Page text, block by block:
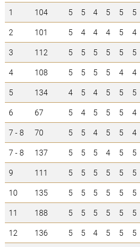
1
104 5 5 4 5 5 5
2
101 5 4 4 4 5 4
3
112 5 5 5 5 5 5
4
108 5 5 5 5 4 4
5
134 4 5 4 5 5 5
6
67 5 4 5 5 5 4
7 - 8
70 5 5 4 5 5 4
7 - 8
137 5 5 5 4 5 5
9
111 5 5 5 5 5 5
10
135 5 5 5 5 5 5
11
188 5 5 5 5 5 5
12
136 5 5 4 5 5 5